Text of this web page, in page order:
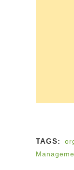
TAGS: